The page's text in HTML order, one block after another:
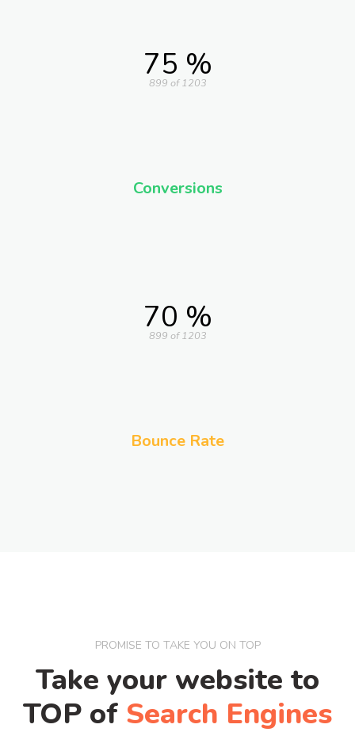
75 %
899 of 1203
Conversions
70 %
899 of 1203
Bounce Rate
PROMISE TO TAKE YOU ON TOP
Take your website to
TOP of Search Engines